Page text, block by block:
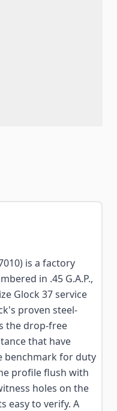
is a factory
in .45 G.A.P.,
Glock 37 service
proven steel-
the drop-free
that have
benchmark for duty
profile flush with
holes on the
easy to verify. A